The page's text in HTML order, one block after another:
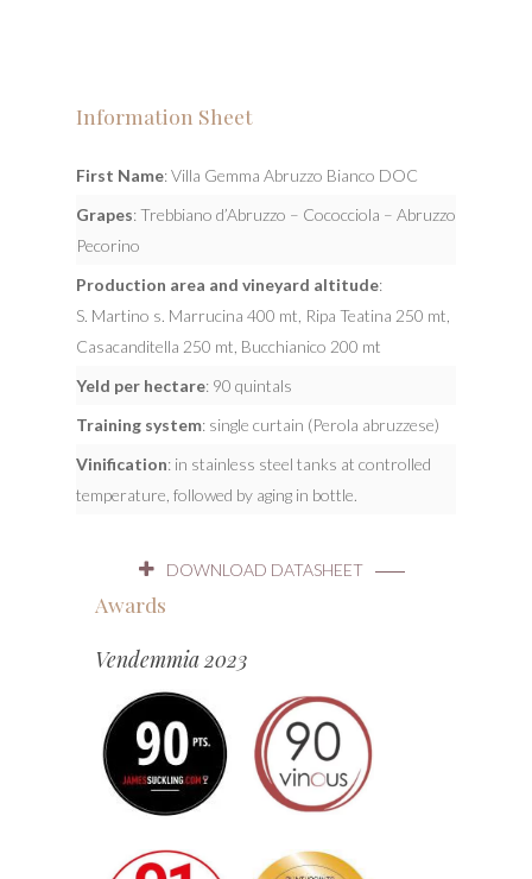
Information Sheet
First Name: Villa Gemma Abruzzo Bianco DOC
Grapes: Trebbiano d’Abruzzo – Cococciola – Abruzzo
Pecorino
Production area and vineyard altitude:
S. Martino s. Marrucina 400 mt, Ripa Teatina 250 mt,
Casacanditella 250 mt, Bucchianico 200 mt
Yeld per hectare: 90 quintals
Training system: single curtain (Perola abruzzese)
Vinification: in stainless steel tanks at controlled
temperature, followed by aging in bottle.
DOWNLOAD DATASHEET
Awards
Vendemmia 2023